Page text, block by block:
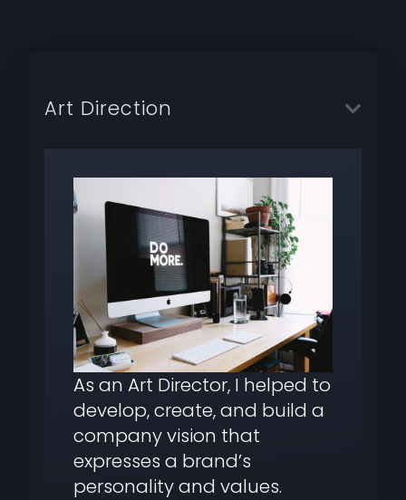
Art Direction
As an Art Director, I helped to
develop, create, and build a
company vision that
expresses a brand’s
personality and values.